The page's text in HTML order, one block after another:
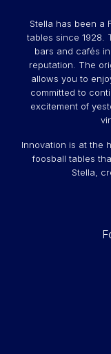
Stella has been a
tables since 1928.
bars and cafés
reputation. The
allows you to
committed to
excitement of
Innovation is at the
foosball tables
Stella,